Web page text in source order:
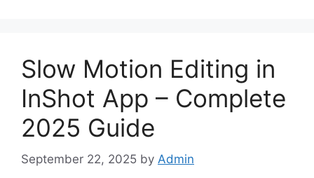
Slow Motion Editing in
InShot App – Complete
2025 Guide
September 22, 2025 by Admin